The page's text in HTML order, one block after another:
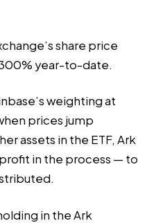
share price
year-to-date.
weighting at
prices jump
assets in the ETF, Ark
in the process — to
in the Ark